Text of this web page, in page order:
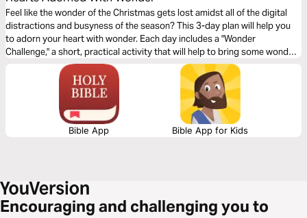
Feel like the wonder of the Christmas gets lost amidst all of the digital
distractions and busyness of the season? This 3-day plan will help you
to adorn your heart with wonder. Each day includes a "Wonder
Challenge," a short, practical activity that will help to bring some wonder
into your life through a reflection on a part of the story of Jesus' birth.
Bible App Bible App for Kids
Encouraging and challenging you to